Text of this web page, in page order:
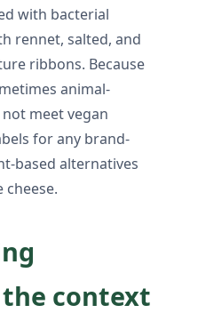
with bacterial
rennet, salted, and
ribbons. Because
animal-
meet vegan
for any brand-
based alternatives
cheese.
context